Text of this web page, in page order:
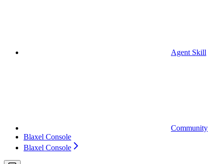
Agent Skill
Community
Blaxel Console
Blaxel Console